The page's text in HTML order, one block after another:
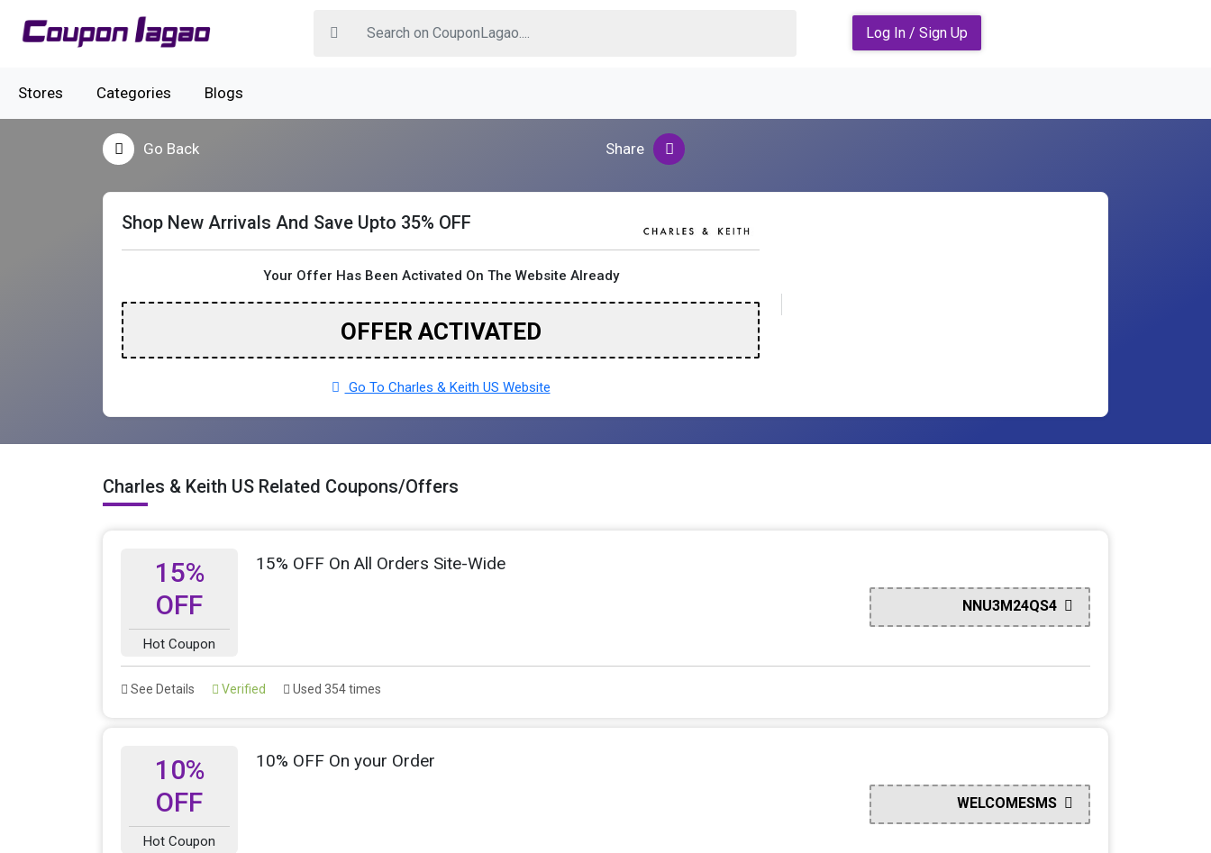
Log In / Sign Up
Stores Categories Blogs
Go Back Share
Shop New Arrivals And Save Upto 35% OFF
Your Offer Has Been Activated On The Website Already
OFFER ACTIVATED
Go To Charles & Keith US Website
Charles & Keith US Related Coupons/Offers
15%
OFF
Hot Coupon
15% OFF On All Orders Site-Wide
NNU3M24QS4
See Details Verified Used 354 times
10%
OFF
Hot Coupon
10% OFF On your Order
WELCOMESMS